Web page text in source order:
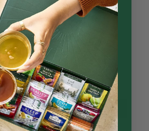
4.96 out of 5
Based on 23 reviews
0
Write a review